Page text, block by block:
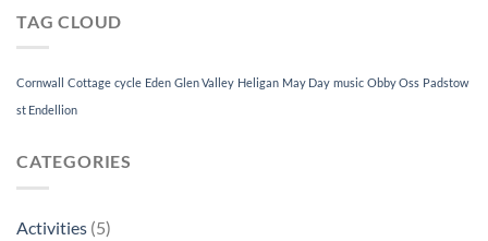
to
TAG CLOUD
Cornwall Cottage cycle Eden Glen Valley Heligan May Day music Obby Oss Padstow
st Endellion
CATEGORIES
Activities (5)